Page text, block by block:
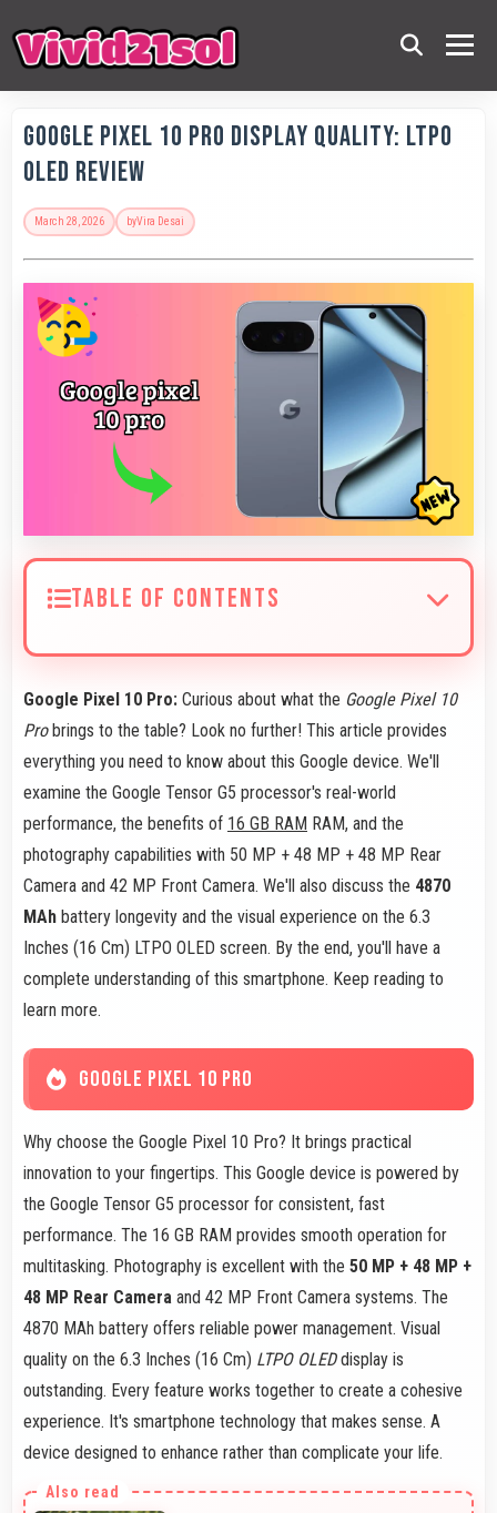
Google Pixel 10 Pro Display Quality: LTPO
OLED Review
March 28, 2026 byVira Desai
TABLE OF CONTENTS
Google Pixel 10 Pro: Curious about what the Google Pixel 10
Probrings to the table? Look no further! This article provides
everything you need to know about this Google device. We'll
examine the Google Tensor G5 processor's real-world
performance, the benefits of 16 GB RAM RAM, and the
photography capabilities with 50 MP + 48 MP + 48 MP Rear
Camera and 42 MP Front Camera. We'll also discuss the 4870
MAh battery longevity and the visual experience on the 6.3
Inches (16 Cm) LTPO OLED screen. By the end, you'll have a
complete understanding of this smartphone. Keep reading to
learn more.
GOOGLE PIXEL 10 PRO
Why choose the Google Pixel 10 Pro? It brings practical
innovation to your fingertips. This Google device is powered by
the Google Tensor G5 processor for consistent, fast
performance. The 16 GB RAM provides smooth operation for
multitasking. Photography is excellent with the 50 MP + 48 MP +
48 MP Rear Camera and 42 MP Front Camera systems. The
4870 MAh battery offers reliable power management. Visual
quality on the 6.3 Inches (16 Cm) LTPO OLEDdisplay is
outstanding. Every feature works together to create a cohesive
experience. It's smartphone technology that makes sense. A
device designed to enhance rather than complicate your life.